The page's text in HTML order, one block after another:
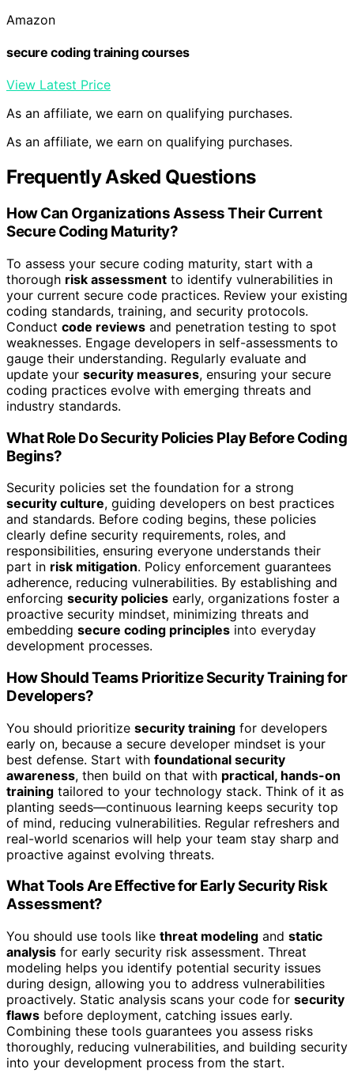
Amazon
secure coding training courses
View Latest Price
As an affiliate, we earn on qualifying purchases.
As an affiliate, we earn on qualifying purchases.
Frequently Asked Questions
How Can Organizations Assess Their Current
Secure Coding Maturity?
To assess your secure coding maturity, start with a
thorough risk assessment to identify vulnerabilities in
your current secure code practices. Review your existing
coding standards, training, and security protocols.
Conduct code reviews and penetration testing to spot
weaknesses. Engage developers in self-assessments to
gauge their understanding. Regularly evaluate and
update your security measures, ensuring your secure
coding practices evolve with emerging threats and
industry standards.
What Role Do Security Policies Play Before Coding
Begins?
Security policies set the foundation for a strong
security culture, guiding developers on best practices
and standards. Before coding begins, these policies
clearly define security requirements, roles, and
responsibilities, ensuring everyone understands their
part in risk mitigation. Policy enforcement guarantees
adherence, reducing vulnerabilities. By establishing and
enforcing security policies early, organizations foster a
proactive security mindset, minimizing threats and
embedding secure coding principles into everyday
development processes.
How Should Teams Prioritize Security Training for
Developers?
You should prioritize security training for developers
early on, because a secure developer mindset is your
best defense. Start with foundational security
awareness, then build on that with practical, hands-on
training tailored to your technology stack. Think of it as
planting seeds—continuous learning keeps security top
of mind, reducing vulnerabilities. Regular refreshers and
real-world scenarios will help your team stay sharp and
proactive against evolving threats.
What Tools Are Effective for Early Security Risk
Assessment?
You should use tools like threat modeling and static
analysis for early security risk assessment. Threat
modeling helps you identify potential security issues
during design, allowing you to address vulnerabilities
proactively. Static analysis scans your code for security
flaws before deployment, catching issues early.
Combining these tools guarantees you assess risks
thoroughly, reducing vulnerabilities, and building security
into your development process from the start.